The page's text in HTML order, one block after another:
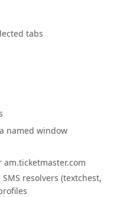
tabs
named window
resolvers (textchest,